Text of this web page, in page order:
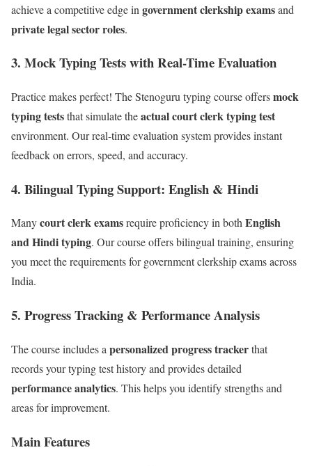
achieve a competitive edge in government clerkship examsand
private legal sector roles.
3. Mock Typing Tests with Real-Time Evaluation
Practice makes perfect! The Stenoguru typing course offersmock
typing teststhat simulate theactual court clerk typing test
environment. Our real-time evaluation system provides instant
feedback on errors, speed, and accuracy.
4. Bilingual Typing Support: English & Hindi
Manycourt clerk examsrequire proficiency in bothEnglish
and Hindi typing. Our course offers bilingual training, ensuring
you meet the requirements for government clerkship exams across
India.
5. Progress Tracking & Performance Analysis
The course includes a personalized progress trackerthat
records your typing test history and provides detailed
performance analytics. This helps you identify strengths and
areas for improvement.
Main Features